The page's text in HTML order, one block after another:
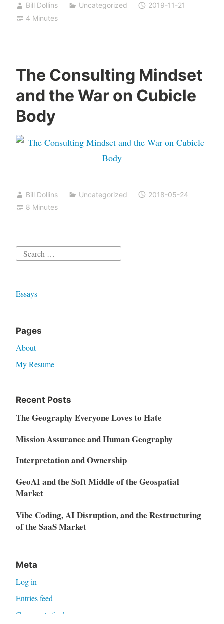
the
Bill Dollins Uncategorized
2019-11-21
4 Minutes
The Consulting Mindset
and the War on Cubicle
Body
Bill Dollins Uncategorized
2018-05-24
8 Minutes
Search
Essays
Pages
About
My Resume
Recent Posts
The Geography Everyone Loves to Hate
Mission Assurance and Human Geography
Interpretation and Ownership
GeoAI and the Soft Middle of the Geospatial
Market
Vibe Coding, AI Disruption, and the Restructuring
of the SaaS Market
Meta
Log in
Entries feed
Comments feed